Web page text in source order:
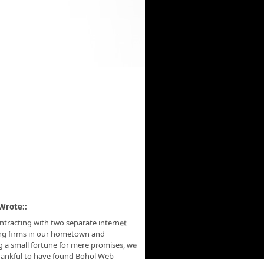
firms in our hometown and
a small fortune for mere promises, we
to have found Bohol Web